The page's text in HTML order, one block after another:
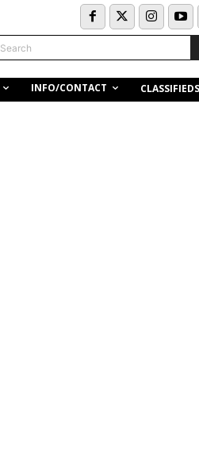
Search
INFO/CONTACT CLASSIFIEDS